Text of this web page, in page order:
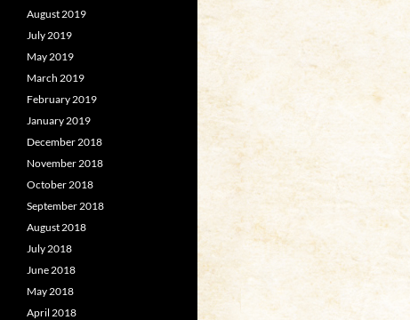
August 2019
July 2019
May 2019
March 2019
February 2019
January 2019
December 2018
November 2018
October 2018
September 2018
August 2018
July 2018
June 2018
May 2018
April 2018